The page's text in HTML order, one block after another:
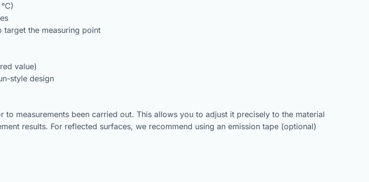
target the measuring point
value)
style design
measurements been carried out. This allows you to adjust it precisely to the material
results. For reflected surfaces, we recommend using an emission tape (optional)